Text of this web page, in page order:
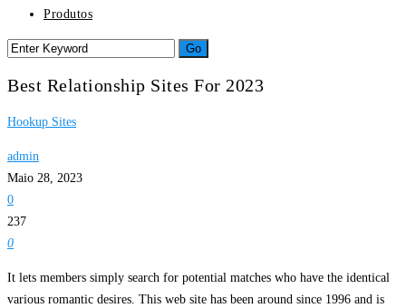
Produtos
Best Relationship Sites For 2023
Hookup Sites
admin
Maio 28, 2023
0
237
0
It lets members simply search for potential matches who have the identical
various romantic desires. This web site has been around since 1996 and is